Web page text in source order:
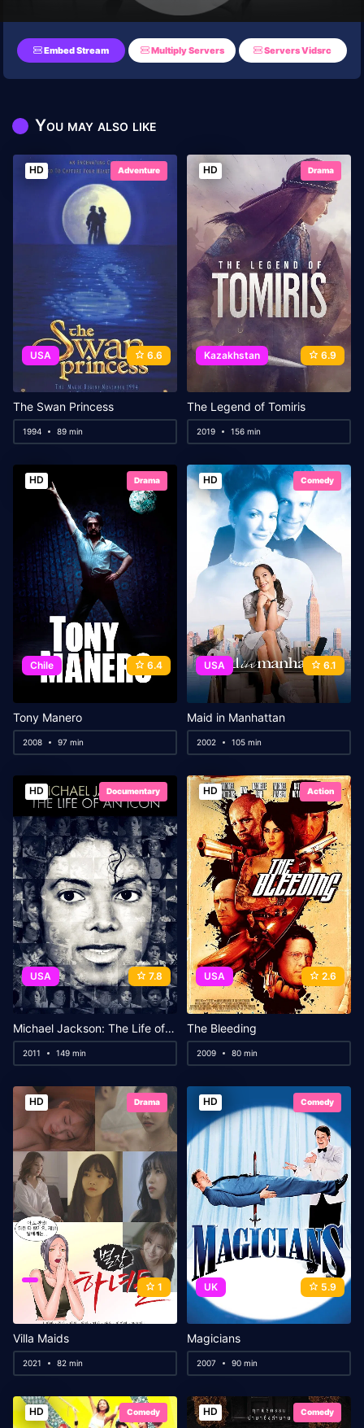
Embed Stream Multiply Servers Servers Vidsrc
You may also like
HD Adventure
USA 6.6
The Swan Princess
1994 89 min
HD Drama
Kazakhstan 6.9
The Legend of Tomiris
2019 156 min
HD Drama
Chile 6.4
Tony Manero
2008 97 min
HD Comedy
USA 6.1
Maid in Manhattan
2002 105 min
HD Documentary
USA 7.8
Michael Jackson: The Life of an Icon
2011 149 min
HD Action
USA 2.6
The Bleeding
2009 80 min
HD Drama
1
Villa Maids
2021 82 min
HD Comedy
UK 5.9
Magicians
2007 90 min
HD Comedy HD Comedy